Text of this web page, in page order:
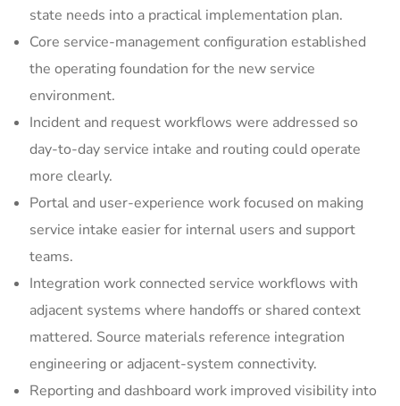
state needs into a practical implementation plan.
Core service-management configuration established
the operating foundation for the new service
environment.
Incident and request workflows were addressed so
day-to-day service intake and routing could operate
more clearly.
Portal and user-experience work focused on making
service intake easier for internal users and support
teams.
Integration work connected service workflows with
adjacent systems where handoffs or shared context
mattered. Source materials reference integration
engineering or adjacent-system connectivity.
Reporting and dashboard work improved visibility into